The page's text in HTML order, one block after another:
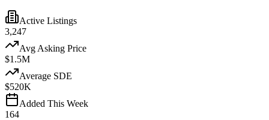
Active Listings
3,247
Avg Asking Price
$1.5M
Average SDE
$520K
Added This Week
164